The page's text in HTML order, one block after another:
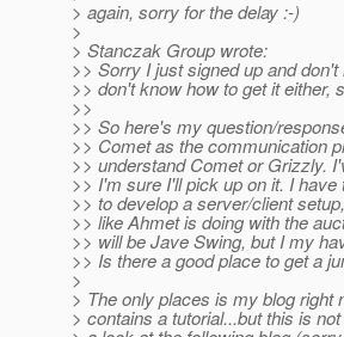
> again, sorry for the delay :-)
>
> Stanczak Group wrote:
>> Sorry I just signed up and
>> don't know how to get it either,
>>
>> So here's my question/
>> Comet as the communication
>> understand Comet or Grizzly.
>> I'm sure I'll pick up on it. I
>> to develop a server/client
>> like Ahmet is doing with the
>> will be Jave Swing, but I my
>> Is there a good place to get a
>
> The only places is my blog
> contains a tutorial...but this is